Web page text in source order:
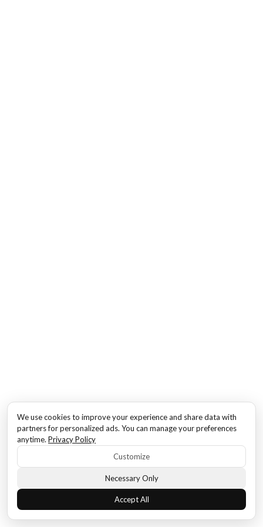
We use cookies to improve your experience and share data with
partners for personalized ads. You can manage your preferences
anytime. Privacy Policy
Customize
Necessary Only
Accept All